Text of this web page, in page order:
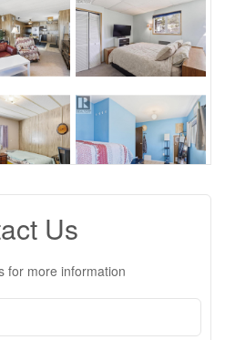
Us
for more information